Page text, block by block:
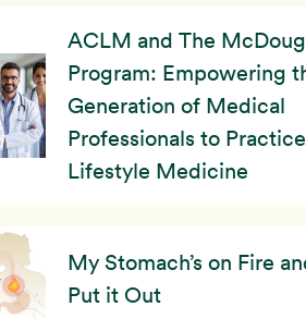
ACLM and The
Program: Empowering
Generation of Medical
Professionals to Practice
Lifestyle Medicine
My Stomach’s on Fire
Put it Out